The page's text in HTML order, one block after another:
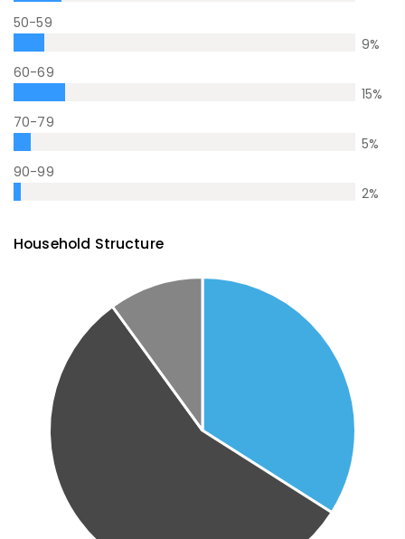
50-59
9%
60-69
15%
70-79
5%
90-99
2%
Household Structure